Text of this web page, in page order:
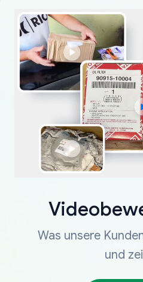
Was unsere
und